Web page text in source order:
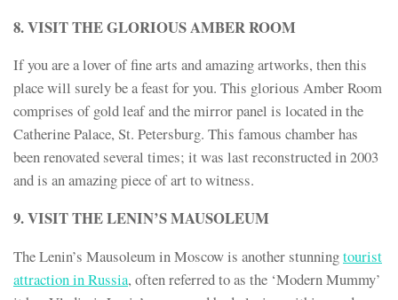
8. VISIT THE GLORIOUS AMBER ROOM
If you are a lover of fine arts and amazing artworks, then this
place will surely be a feast for you. This glorious Amber Room
comprises of gold leaf and the mirror panel is located in the
Catherine Palace, St. Petersburg. This famous chamber has
been renovated several times; it was last reconstructed in 2003
and is an amazing piece of art to witness.
9. VISIT THE LENIN’S MAUSOLEUM
The Lenin’s Mausoleum in Moscow is another stunningtourist
attraction in Russia, often referred to as the ‘Modern Mummy’